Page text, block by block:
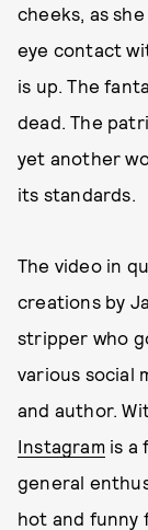
cheeks, as
eye contact
is up. The
dead. The
yet another
its standards.
The video in
creations by
stripper who
various social
and author.
Instagramis a
general
hot and funny